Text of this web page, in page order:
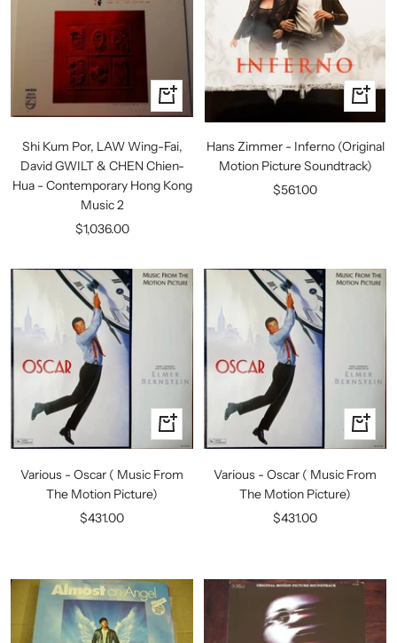
+
Add
cart
Shi Kum Por, LAW Wing-Fai,
David GWILT & CHEN Chien-
Hua - Contemporary Hong Kong
Music 2
Sale
$1,036.00
+
Add
cart
Hans Zimmer - Inferno (Original
Motion Picture Soundtrack)
Sale
$561.00
+
Add
Various - Oscar ( Music From
The Motion Picture)
Sale
$431.00
+
Add
Various - Oscar ( Music From
The Motion Picture)
Sale
$431.00